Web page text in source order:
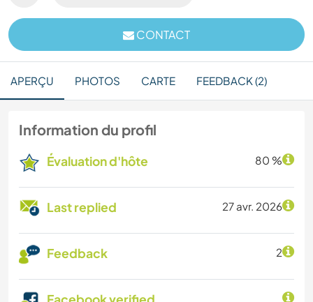
CONTACT
APERÇU PHOTOS CARTE FEEDBACK (2)
Information du profil
Évaluation d'hôte 80 %
Last replied 27 avr. 2026
Feedback 2